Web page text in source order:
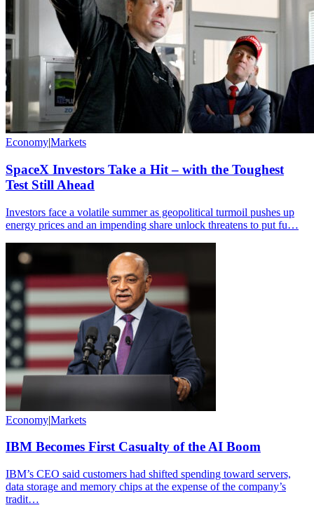
Economy|Markets
SpaceX Investors Take a Hit – with the Toughest
Test Still Ahead
Investors face a volatile summer as geopolitical turmoil pushes up
energy prices and an impending share unlock threatens to put fu…
Economy|Markets
IBM Becomes First Casualty of the AI Boom
IBM’s CEO said customers had shifted spending toward servers,
data storage and memory chips at the expense of the company’s
tradit…